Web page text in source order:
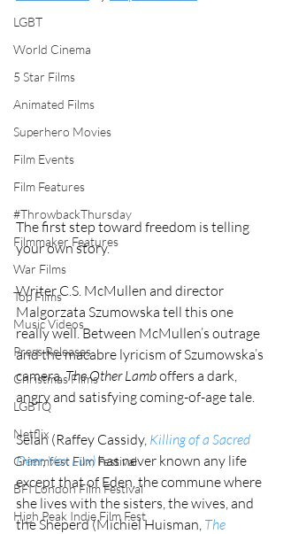
LGBT
World Cinema
5 Star Films
Animated Films
Superhero Movies
Film Events
Film Features
#ThrowbackThursday
Filmmaker Features
War Films
Top Films
Music Videos
Press Releases
Christmas Films
LGBTQ
Netflix
Grimmfest Film Festival
BFI London Film Festival
High Peak Indie Film Fest
The first step toward freedom is telling
your own story.
Writer C.S. McMullen and director
Malgorzata Szumowska tell this one
really well. Between McMullen’s outrage
and the macabre lyricism of Szumowska’s
camera, The Other Lamb offers a dark,
angry and satisfying coming-of-age tale.
Selah (Raffey Cassidy, Killing of a Sacred
Deer, Vox Lux) has never known any life
except that of Eden, the commune where
she lives with the sisters, the wives, and
the Sheperd (Michiel Huisman, The